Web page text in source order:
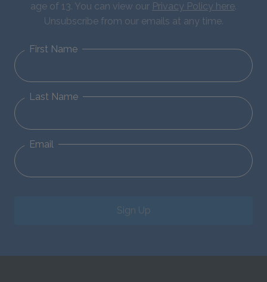
age of 13. You can view our Privacy Policy here.
Unsubscribe from our emails at any time.
First Name
Last Name
Email
Sign Up